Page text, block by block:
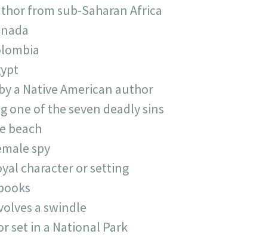
from sub-Saharan Africa
a Native American author
one of the seven deadly sins
beach
spy
character or setting
a swindle
set in a National Park